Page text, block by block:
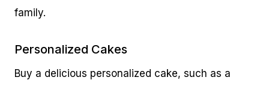
family.
Personalized Cakes
Buy a delicious personalized cake, such as a